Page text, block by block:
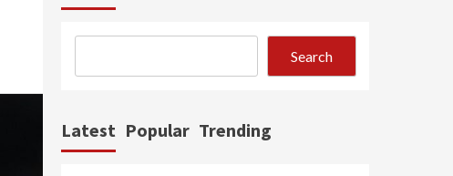
Search
Latest Popular Trending